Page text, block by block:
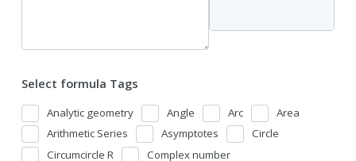
Select formula Tags
Analytic geometry Angle Arc
Area
Arithmetic Series
Asymptotes
Circle
Circumcircle R
Complex number